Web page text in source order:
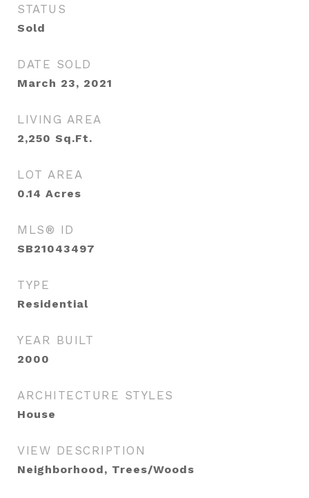
STATUS
Sold
DATE SOLD
March 23, 2021
LIVING AREA
2,250 Sq.Ft.
LOT AREA
0.14 Acres
MLS® ID
SB21043497
TYPE
Residential
YEAR BUILT
2000
ARCHITECTURE STYLES
House
VIEW DESCRIPTION
Neighborhood, Trees/Woods